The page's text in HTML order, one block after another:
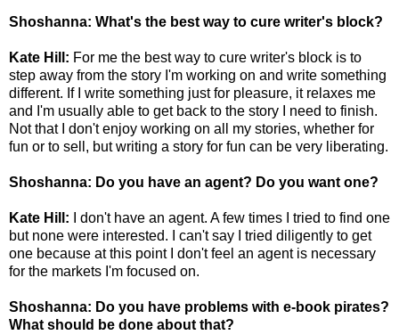
Shoshanna: What's the best way to cure writer's block?
Kate Hill: For me the best way to cure writer's block is to
step away from the story I'm working on and write something
different. If I write something just for pleasure, it relaxes me
and I'm usually able to get back to the story I need to finish.
Not that I don't enjoy working on all my stories, whether for
fun or to sell, but writing a story for fun can be very liberating.
Shoshanna: Do you have an agent? Do you want one?
Kate Hill:
I don't have an agent. A few times I tried to find one
but none were interested. I can't say I tried diligently to get
one because at this point I don't feel an agent is necessary
for the markets I'm focused on.
Shoshanna: Do you have problems with e-book pirates?
What should be done about that?